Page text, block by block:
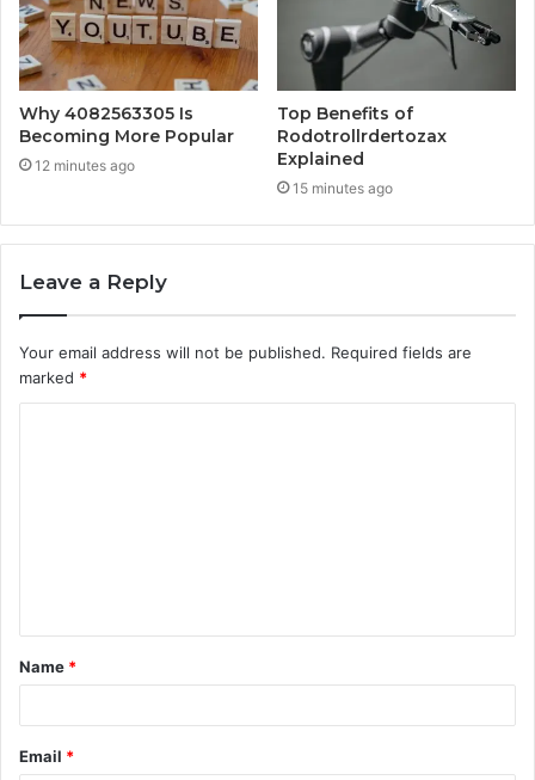
Why 4082563305 Is
Becoming More Popular
12 minutes ago
Top Benefits of
Rodotrollrdertozax
Explained
15 minutes ago
Leave a Reply
Your email address will not be published. Required fields are
marked *
t
*
Name *
Email *